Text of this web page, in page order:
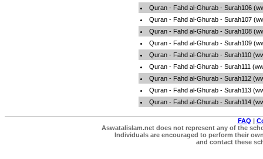
Quran - Fahd al-Ghurab - Surah106
Quran - Fahd al-Ghurab - Surah107
Quran - Fahd al-Ghurab - Surah108
Quran - Fahd al-Ghurab - Surah109
Quran - Fahd al-Ghurab - Surah110
Quran - Fahd al-Ghurab - Surah111
Quran - Fahd al-Ghurab - Surah112
Quran - Fahd al-Ghurab - Surah113
Quran - Fahd al-Ghurab - Surah114
FAQ |
Aswatalislam.net does not represent any of the
Individuals are encouraged to perform their
and contact these